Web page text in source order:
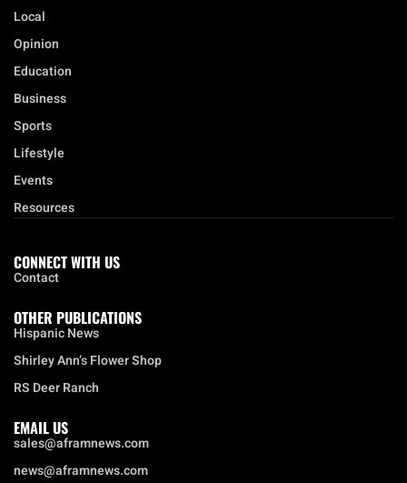
Local
Opinion
Education
Business
Sports
Lifestyle
Events
Resources
CONNECT WITH US
Contact
OTHER PUBLICATIONS
Hispanic News
Shirley Ann’s Flower Shop
RS Deer Ranch
EMAIL US
sales@aframnews.com
news@aframnews.com